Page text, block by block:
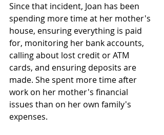
Since that incident, Joan has been
spending more time at her mother's
house, ensuring everything is paid
for, monitoring her bank accounts,
calling about lost credit or ATM
cards, and ensuring deposits are
made. She spent more time after
work on her mother's financial
issues than on her own family's
expenses.